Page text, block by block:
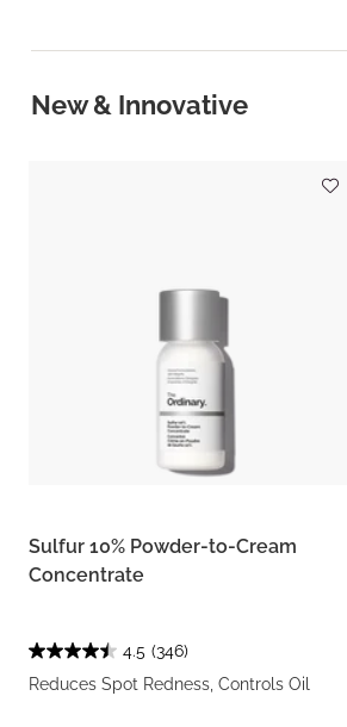
New & Innovative
Sulfur 10% Powder-to-Cream
Concentrate
4.5 (346)
Reduces Spot Redness, Controls Oil